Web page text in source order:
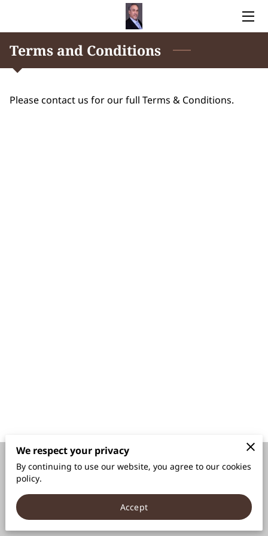
HOME
NO MORE TEARS FOR NONNA
AUTHOR
Terms and Conditions
Please contact us for our full Terms & Conditions.
Merchant Policies Legal Notice
powered by
We respect your privacy
By continuing to use our website, you agree to our cookies
policy.
Accept